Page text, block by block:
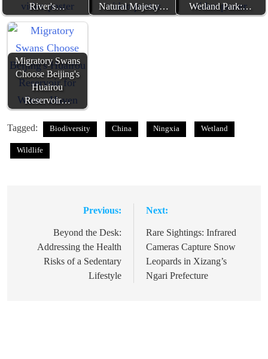
River's…
Natural Majesty…
Wetland Park:…
Migratory Swans
Choose Beijing's
Huairou
Reservoir…
Tagged: Biodiversity China Ningxia Wetland
Wildlife
navigation
Previous:
Beyond the Desk:
Addressing the Health
Risks of a Sedentary
Lifestyle
Next:
Rare Sightings: Infrared
Cameras Capture Snow
Leopards in Xizang’s
Ngari Prefecture